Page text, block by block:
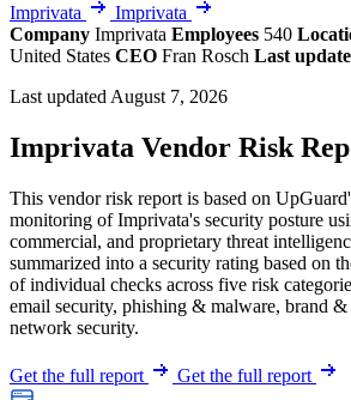
Imprivata
Imprivata
Company Imprivata Employees 540
United States CEO Fran Rosch Last
Last updated August 7, 2026
Imprivata Vendor Risk
This vendor risk report is based on
monitoring of Imprivata's security posture
commercial, and proprietary threat
summarized into a security rating based on
of individual checks across five risk
email security, phishing & malware, brand
network security.
Get the full report Get the full report